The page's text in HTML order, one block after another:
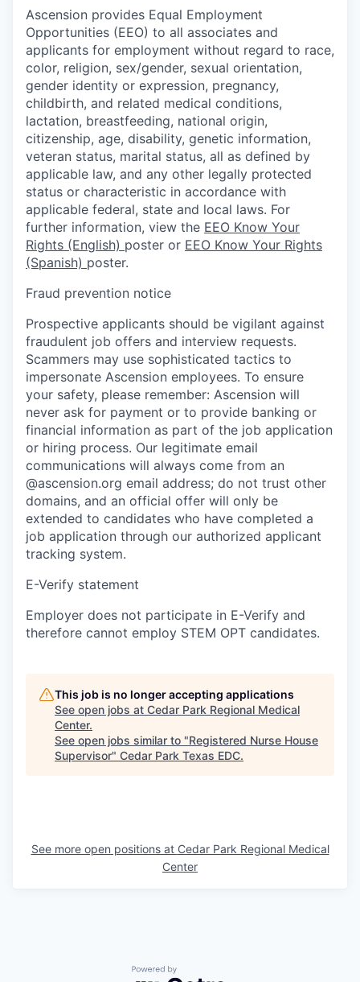
Ascension provides Equal Employment
Opportunities (EEO) to all associates and
applicants for employment without regard to race,
color, religion, sex/gender, sexual orientation,
gender identity or expression, pregnancy,
childbirth, and related medical conditions,
lactation, breastfeeding, national origin,
citizenship, age, disability, genetic information,
veteran status, marital status, all as defined by
applicable law, and any other legally protected
status or characteristic in accordance with
applicable federal, state and local laws. For
further information, view the EEO Know Your
Rights (English) poster or EEO Know Your Rights
(Spanish) poster.
Fraud prevention notice
Prospective applicants should be vigilant against
fraudulent job offers and interview requests.
Scammers may use sophisticated tactics to
impersonate Ascension employees. To ensure
your safety, please remember: Ascension will
never ask for payment or to provide banking or
financial information as part of the job application
or hiring process. Our legitimate email
communications will always come from an
@ascension.org email address; do not trust other
domains, and an official offer will only be
extended to candidates who have completed a
job application through our authorized applicant
tracking system.
E-Verify statement
Employer does not participate in E-Verify and
therefore cannot employ STEM OPT candidates.
This job is no longer accepting applications
See open jobs at Cedar Park Regional Medical
Center.
See open jobs similar to "Registered Nurse House
Supervisor" Cedar Park Texas EDC.
See more open positions at Cedar Park Regional Medical
Center
Powered by Getro.com